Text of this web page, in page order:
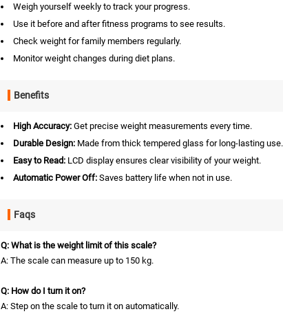
Weigh yourself weekly to track your progress.
Use it before and after fitness programs to see results.
Check weight for family members regularly.
Monitor weight changes during diet plans.
Benefits
High Accuracy: Get precise weight measurements every time.
Durable Design: Made from thick tempered glass for long-lasting use.
Easy to Read: LCD display ensures clear visibility of your weight.
Automatic Power Off: Saves battery life when not in use.
Faqs
Q: What is the weight limit of this scale?
A: The scale can measure up to 150 kg.
Q: How do I turn it on?
A: Step on the scale to turn it on automatically.